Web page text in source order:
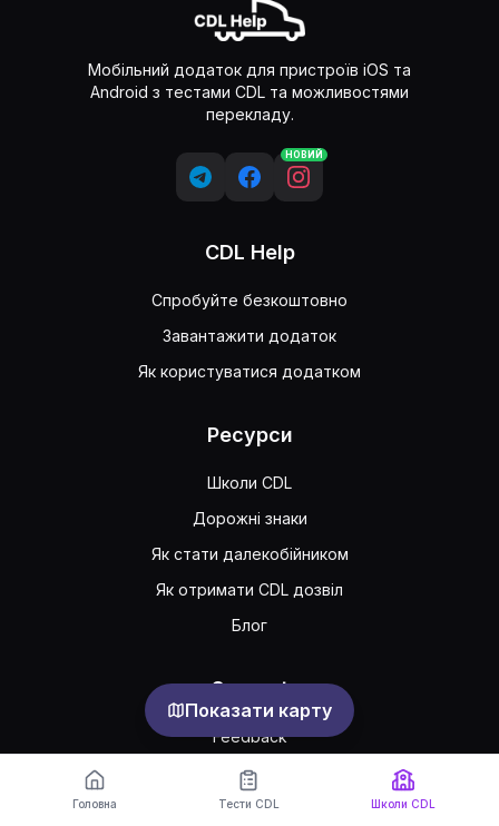
Показати карту
Мобільний додаток для пристроїв iOS та
Android з тестами CDL та можливостями
перекладу.
НОВИЙ
CDL Help
Спробуйте безкоштовно
Завантажити додаток
Як користуватися додатком
Ресурси
Школи CDL
Дорожні знаки
Як стати далекобійником
Як отримати CDL дозвіл
Блог
Support
Feedback
Часто задавані питання
Публічна угода
Головна Тести CDL Школи CDL